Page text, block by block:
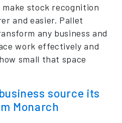
stock recognition
and easier. Pallet
any business and
work effectively and
small that space
source its
Monarch